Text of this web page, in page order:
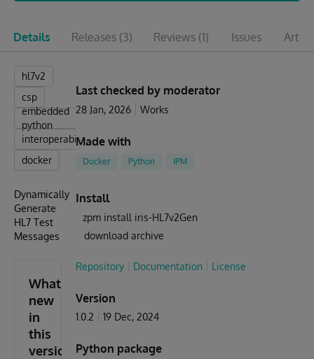
Details Releases (3) Reviews (1) Issues
hl7v2
csp
embedded
python
interoperabillity
docker
Dynamically
Generate
HL7 Test
Messages
What's
new
in
this
version
Last checked by moderator
28 Jan, 2026 Works
Made with
Docker Python IPM
Install
zpm install iris-HL7v2Gen
download archive
Repository Documentation License
Version
1.0.2 19 Dec, 2024
Python package